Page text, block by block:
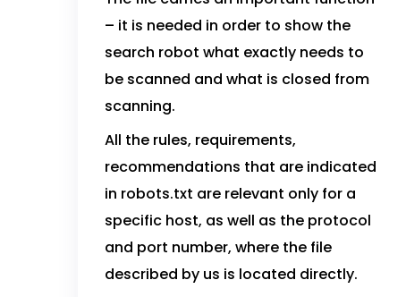
– it is needed in order to show the
search robot what exactly needs to
be scanned and what is closed from
scanning.
All the rules, requirements,
recommendations that are indicated
in robots.txt are relevant only for a
specific host, as well as the protocol
and port number, where the file
described by us is located directly.